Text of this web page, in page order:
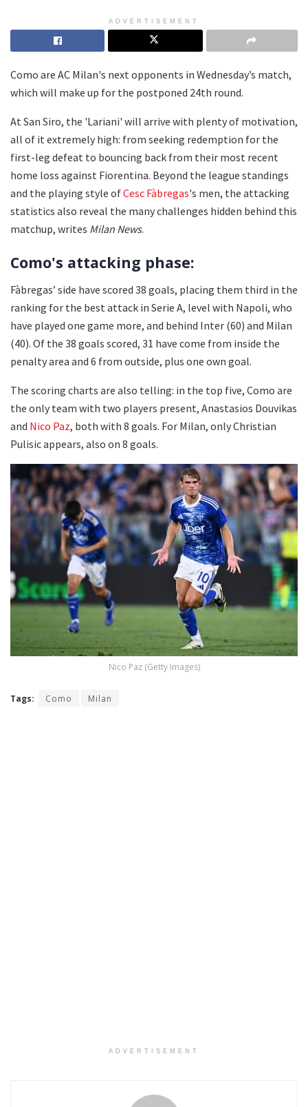
ADVERTISEMENT
Como are AC Milan's next opponents in Wednesday’s match,
which will make up for the postponed 24th round.
At San Siro, the 'Lariani' will arrive with plenty of motivation,
all of it extremely high: from seeking redemption for the
first-leg defeat to bouncing back from their most recent
home loss against Fiorentina. Beyond the league standings
and the playing style ofCesc Fàbregas's men, the attacking
statistics also reveal the many challenges hidden behind this
matchup, writes Milan News.
Como's attacking phase:
Fàbregas’ side have scored 38 goals, placing them third in the
ranking for the best attack in Serie A, level with Napoli, who
have played one game more, and behind Inter (60) and Milan
(40). Of the 38 goals scored, 31 have come from inside the
penalty area and 6 from outside, plus one own goal.
The scoring charts are also telling: in the top five, Como are
the only team with two players present, Anastasios Douvikas
and Nico Paz, both with 8 goals. For Milan, only Christian
Pulisic appears, also on 8 goals.
Nico Paz (Getty Images)
Tags: Como Milan
ADVERTISEMENT